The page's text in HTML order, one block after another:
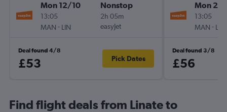
Mon 12/10
13:05
MAN - LIN
Nonstop
2h 05m
easyJet
Deal found 4/8
£53 Pick Dates
Mon
13:05
MAN - LIN
Deal found 3/8
£56
Find flight deals from Linate to